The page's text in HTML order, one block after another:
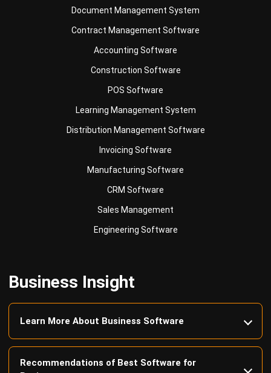
Accounting Software
Construction Software
POS Software
Learning Management System
Distribution Management Software
Invoicing Software
Manufacturing Software
CRM Software
Sales Management
Engineering Software
Learn More About Business Software
Recommendations of Best Software for
Business